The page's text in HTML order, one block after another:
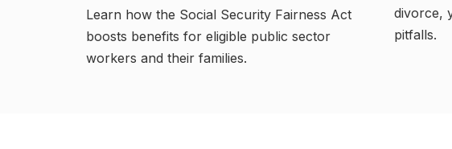
Learn how the Social Security Fairness Act
boosts benefits for eligible public sector
workers and their families.
divorce,
pitfalls.